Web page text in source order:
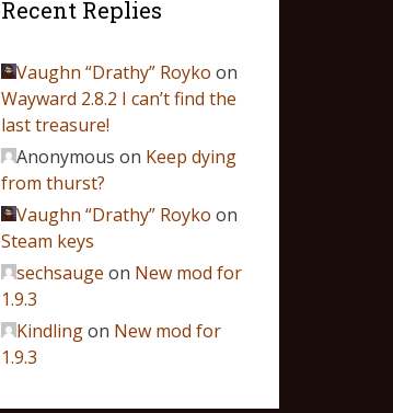
Recent Replies
Vaughn “Drathy” Royko on
Wayward 2.8.2 I can’t find the
last treasure!
Anonymous on Keep dying
from thurst?
Vaughn “Drathy” Royko on
Steam keys
sechsauge on New mod for
1.9.3
Kindlingon New mod for
1.9.3